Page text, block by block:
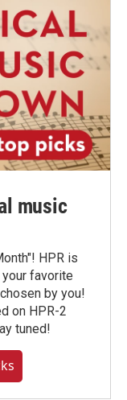
music
HPR is
favorite
by you!
on HPR-2
tuned!